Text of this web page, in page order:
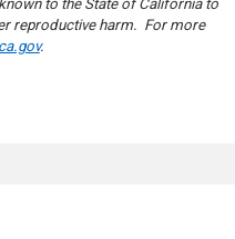
to the State of California to
reproductive harm. For more
.